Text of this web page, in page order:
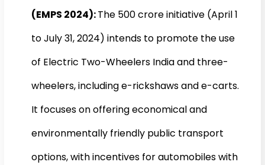
(EMPS 2024):The ₹500 crore initiative (April 1
to July 31, 2024) intends to promote the use
of Electric Two-Wheelers India and three-
wheelers, including e-rickshaws and e-carts.
It focuses on offering economical and
environmentally friendly public transport
options, with incentives for automobiles with